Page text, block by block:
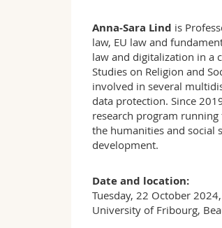
Anna-Sara Lind is
law, EU law and
law and digitalization in a
Studies on Religion and
involved in several
data protection. Since
research program
the humanities and social
development.
Date and location:
Tuesday, 22 October
University of Fribourg,